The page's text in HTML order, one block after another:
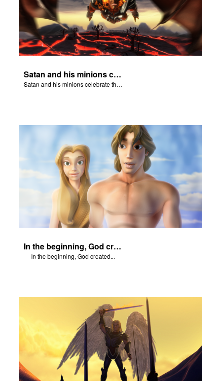
Satan and his minions celebrate the fall of Adam and Eve in Eden.
Satan and his minions celebrate the fall of Adam and Eve in Eden.
In the beginning, God created...
In the beginning, God created...